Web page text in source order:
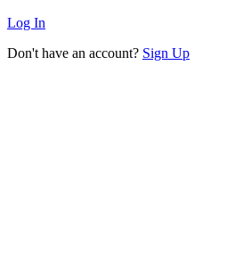
Log In
Don't have an account? Sign Up